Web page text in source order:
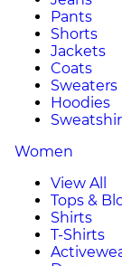
Pants
Shorts
Jackets
Coats
Sweaters
Hoodies
Women
View All
Tops &
Shirts
T-Shirts